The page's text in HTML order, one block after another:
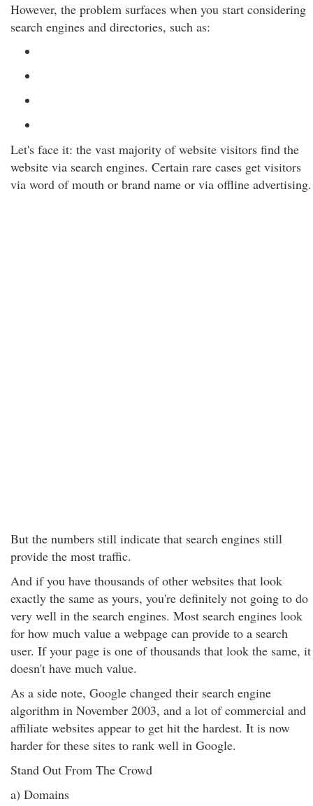
However, the problem surfaces when you start considering
search engines and directories, such as:
Let's face it: the vast majority of website visitors find the
website via search engines. Certain rare cases get visitors
via word of mouth or brand name or via offline advertising.
But the numbers still indicate that search engines still
provide the most traffic.
And if you have thousands of other websites that look
exactly the same as yours, you're definitely not going to do
very well in the search engines. Most search engines look
for how much value a webpage can provide to a search
user. If your page is one of thousands that look the same, it
doesn't have much value.
As a side note, Google changed their search engine
algorithm in November 2003, and a lot of commercial and
affiliate websites appear to get hit the hardest. It is now
harder for these sites to rank well in Google.
Stand Out From The Crowd
a) Domains